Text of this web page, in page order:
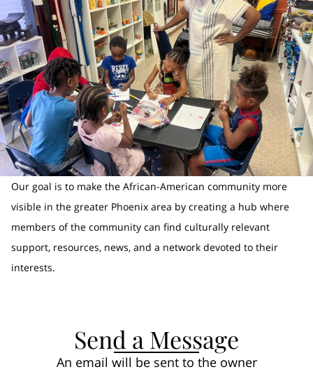
Our goal is to make the African-American community more
visible in the greater Phoenix area by creating a hub where
members of the community can find culturally relevant
support, resources, news, and a network devoted to their
interests.
Send a Message
An email will be sent to the owner